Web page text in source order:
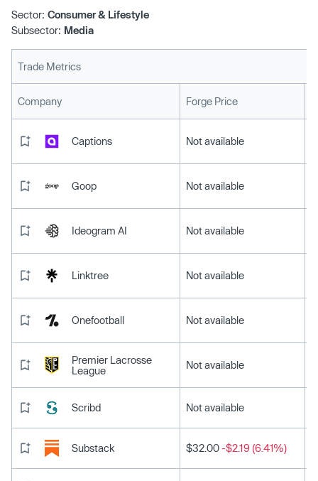
Sector: Consumer & Lifestyle
Subsector: Media
Trade Metrics
Company Forge Price
Captions Not available
Goop Not available
Ideogram AI Not available
Linktree Not available
Onefootball Not available
Premier Lacrosse
League
Not available
Scribd Not available
Substack $32.00-$2.19 (6.41%)